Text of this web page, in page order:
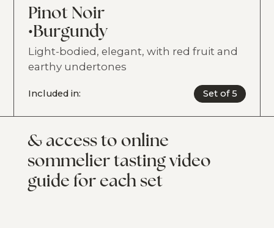
Pinot Noir
•Burgundy
Included in: Set of 5
Light-bodied, elegant, with red fruit and
earthy undertones
& access to online
sommelier tasting video
guide for each set